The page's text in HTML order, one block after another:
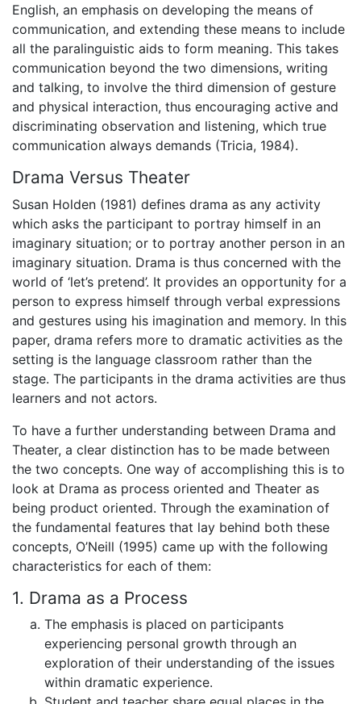
English, an emphasis on developing the means of
communication, and extending these means to include
all the paralinguistic aids to form meaning. This takes
communication beyond the two dimensions, writing
and talking, to involve the third dimension of gesture
and physical interaction, thus encouraging active and
discriminating observation and listening, which true
communication always demands (Tricia, 1984).
Drama Versus Theater
Susan Holden (1981) defines drama as any activity
which asks the participant to portray himself in an
imaginary situation; or to portray another person in an
imaginary situation. Drama is thus concerned with the
world of ‘let’s pretend’. It provides an opportunity for a
person to express himself through verbal expressions
and gestures using his imagination and memory. In this
paper, drama refers more to dramatic activities as the
setting is the language classroom rather than the
stage. The participants in the drama activities are thus
learners and not actors.
To have a further understanding between Drama and
Theater, a clear distinction has to be made between
the two concepts. One way of accomplishing this is to
look at Drama as process oriented and Theater as
being product oriented. Through the examination of
the fundamental features that lay behind both these
concepts, O’Neill (1995) came up with the following
characteristics for each of them:
1. Drama as a Process
The emphasis is placed on participants
experiencing personal growth through an
exploration of their understanding of the issues
within dramatic experience.